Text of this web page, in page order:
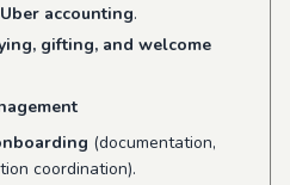
accounting.
gifting, and welcome
(documentation,
coordination).